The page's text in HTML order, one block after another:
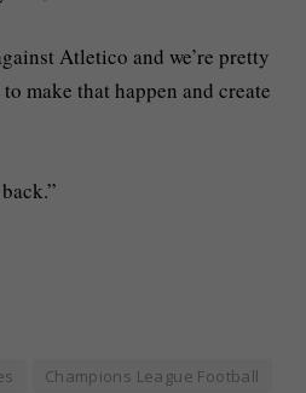
Atletico and we’re pretty
make that happen and create
Champions League Football